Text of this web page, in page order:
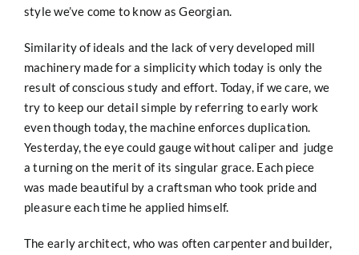
style we’ve come to know as Georgian.
Similarity of ideals and the lack of very developed mill
machinery made for a simplicity which today is only the
result of conscious study and effort. Today, if we care, we
try to keep our detail simple by referring to early work
even though today, the machine enforces duplication.
Yesterday, the eye could gauge without caliper and judge
a turning on the merit of its singular grace. Each piece
was made beautiful by a craftsman who took pride and
pleasure each time he applied himself.
The early architect, who was often carpenter and builder,